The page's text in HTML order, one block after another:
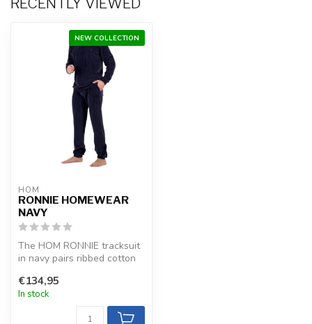
NEW COLLECTION
HOM
RONNIE HOMEWEAR
NAVY
The HOM RONNIE tracksuit
in navy pairs ribbed cotton
€134,95
In stock